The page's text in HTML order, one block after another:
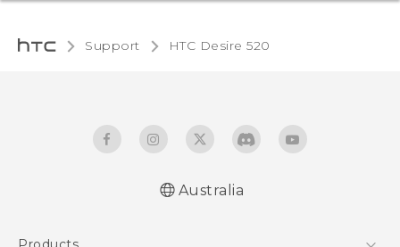
Support HTC Desire 520‎
Australia